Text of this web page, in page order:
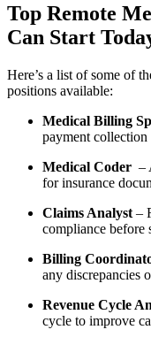
Top Remote
Can Start
Here’s a list of some of
positions available:
Medical Billing
payment
Medical Coder
for insurance
Claims Analyst –
compliance before
Billing
⁢any discrepancies
Revenue Cycle
cycle to improve